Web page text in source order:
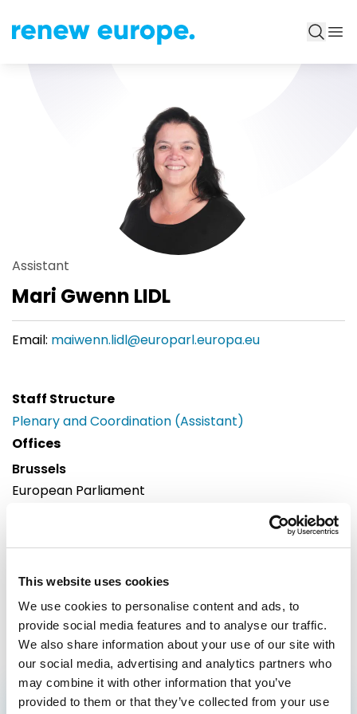
This website uses cookies
We use cookies to personalise content and ads, to
provide social media features and to analyse our traffic.
We also share information about your use of our site with
our social media, advertising and analytics partners who
may combine it with other information that you’ve
provided to them or that they’ve collected from your use
Assistant
Mari Gwenn LIDL
Email: maiwenn.lidl@europarl.europa.eu
Staff Structure
Plenary and Coordination (Assistant)
Offices
Brussels
European Parliament
60, rue Wiertz / Wiertzstraat 60
Brussels
Tel: 0032 2 28 32694